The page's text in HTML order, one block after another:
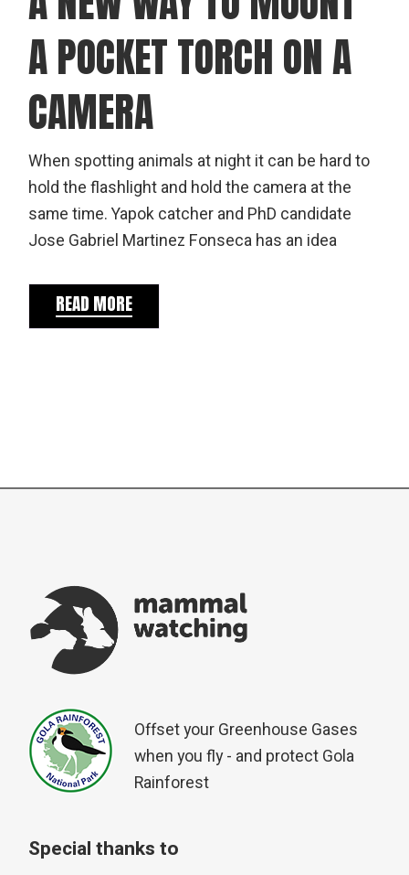
A POCKET TORCH ON A
CAMERA
When spotting animals at night it can be hard to
hold the flashlight and hold the camera at the
same time. Yapok catcher and PhD candidate
Jose Gabriel Martinez Fonseca has an idea
READ MORE
Offset your Greenhouse Gases
when you fly - and protect Gola
Rainforest
Special thanks to